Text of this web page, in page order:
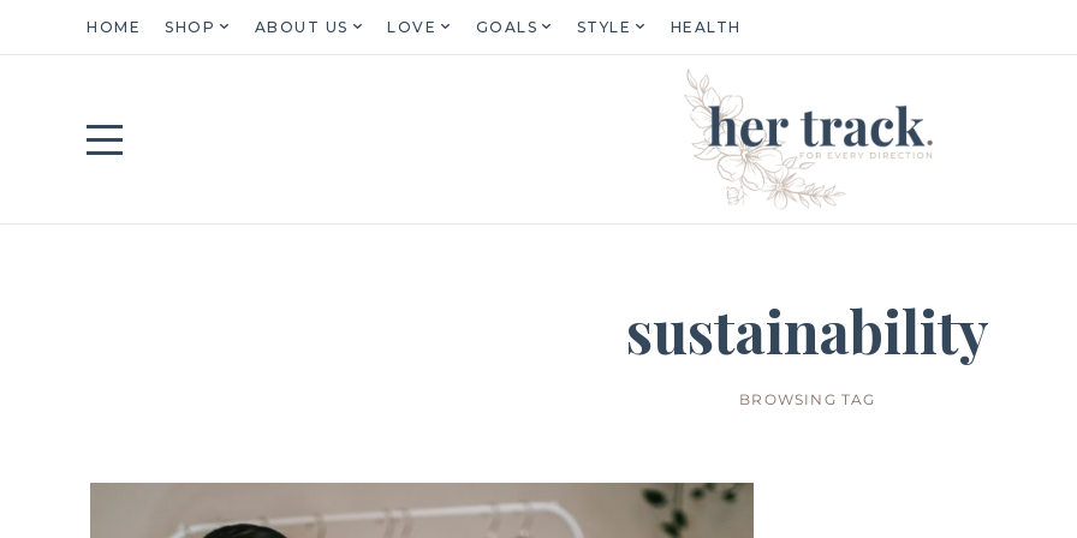
HOME SHOP ABOUT US LOVE GOALS STYLE HEALTH
sustainability
BROWSING TAG